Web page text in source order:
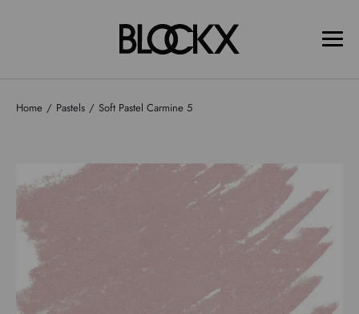
Home Pastels Soft Pastel Carmine 5